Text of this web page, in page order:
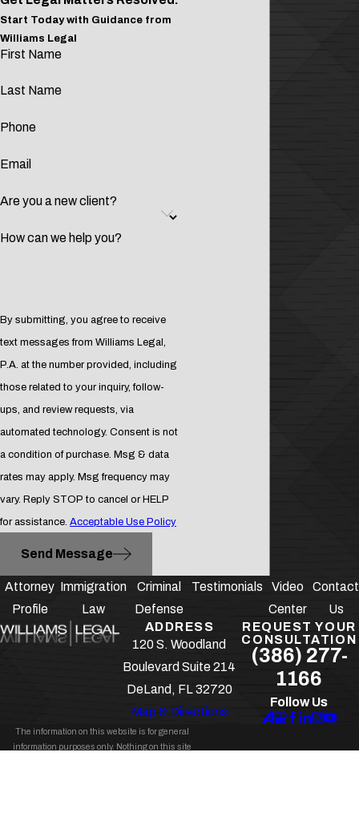
Start Today with Guidance from
Williams Legal
First Name
Last Name
Phone
Email
Are you a new client?
How can we help you?
By submitting, you agree to receive
text messages from Williams Legal,
P.A. at the number provided, including
those related to your inquiry, follow-
ups, and review requests, via
automated technology. Consent is not
a condition of purchase. Msg & data
rates may apply. Msg frequency may
vary. Reply STOP to cancel or HELP
for assistance. Acceptable Use Policy
Send Message
Attorney
Profile
Immigration
Law
Criminal
Defense
Testimonials
Video
Center
Contact
Us
ADDRESS
120 S. Woodland
Boulevard Suite 214
DeLand, FL 32720
Map & Directions
REQUEST YOUR
CONSULTATION
(386) 277-
1166
Follow Us
The information on this website is for general
information purposes only. Nothing on this site